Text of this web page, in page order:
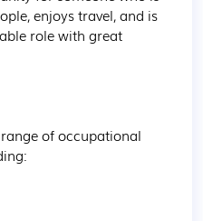
enjoys travel, and is
role with great
of occupational